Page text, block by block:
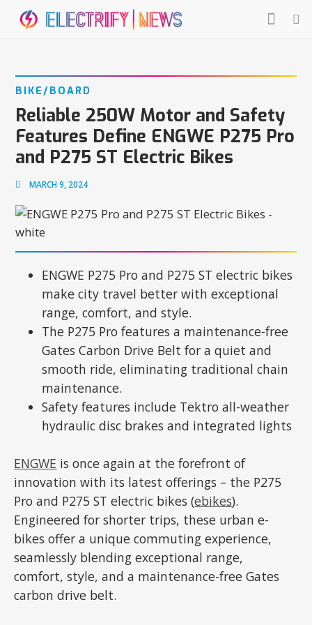
BIKE/BOARD
Reliable 250W Motor and Safety
Features Define ENGWE P275 Pro
and P275 ST Electric Bikes
MARCH 9, 2024
ENGWE P275 Pro and P275 ST electric bikes
make city travel better with exceptional
range, comfort, and style.
The P275 Pro features a maintenance-free
Gates Carbon Drive Belt for a quiet and
smooth ride, eliminating traditional chain
maintenance.
Safety features include Tektro all-weather
hydraulic disc brakes and integrated lights
ENGWE is once again at the forefront of
innovation with its latest offerings – the P275
Pro and P275 ST electric bikes (ebikes).
Engineered for shorter trips, these urban e-
bikes offer a unique commuting experience,
seamlessly blending exceptional range,
comfort, style, and a maintenance-free Gates
carbon drive belt.